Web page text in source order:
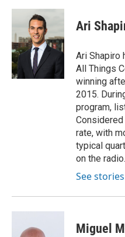
c
b
o
o
k
i
t
t
e
r
n
d
I
n
Ari
Ari Shapiro
All Things
winning
2015.
program,
rate, with
typical
on the radio.
See
Miguel